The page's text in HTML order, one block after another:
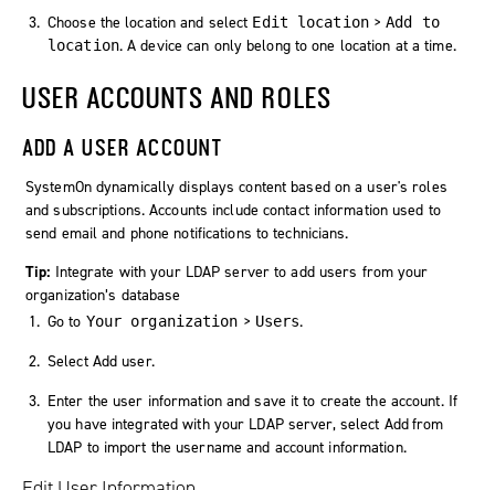
Choose the location and select Edit location>Add to
location. A device can only belong to one location at a time.
USER ACCOUNTS AND ROLES
ADD A USER ACCOUNT
SystemOndynamically displays content based on a user's roles
and subscriptions. Accounts include contact information used to
send email and phone notifications to technicians.
Tip: Integrate with your LDAP server to add users from your
organization’s database
Go to Your organization > Users.
Select Add user.
Enter the user information and save it to create the account. If
you have integrated with your LDAP server, select Add from
LDAP to import the username and account information.